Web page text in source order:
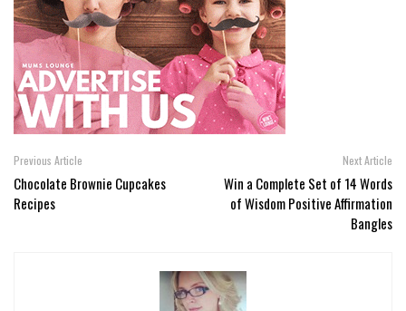
Previous Article
Chocolate Brownie Cupcakes
Recipes
Next Article
Win a Complete Set of 14 Words
of Wisdom Positive Affirmation
Bangles